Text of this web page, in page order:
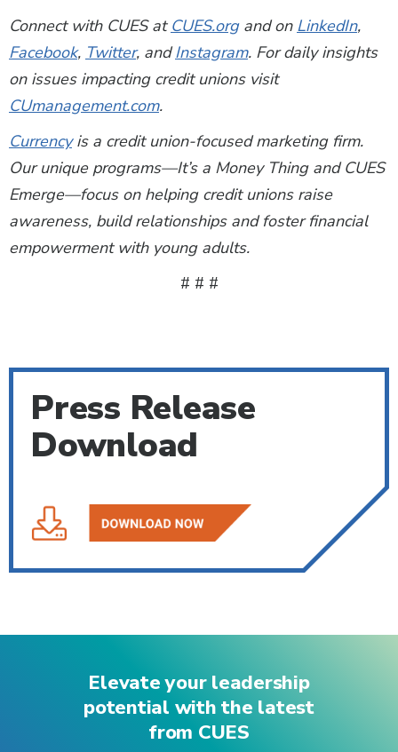
Connect with CUES at CUES.organd on LinkedIn,
Facebook, Twitter, andInstagram. For daily insights
on issues impacting credit unions visit
CUmanagement.com.
Currencyis a credit union-focused marketing firm.
Our unique programs—It’s a Money Thing and CUES
Emerge—focus on helping credit unions raise
awareness, build relationships and foster financial
empowerment with young adults.
# # #
Press Release
Download
Elevate your leadership
potential with the latest
from CUES